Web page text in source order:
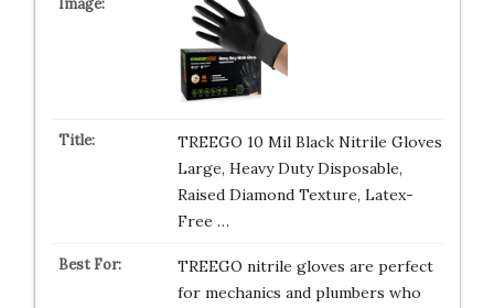
TREEGO 10 Mil Black Nitrile Gloves
Large, Heavy Duty Disposable,
Raised Diamond Texture, Latex-
Free …
TREEGO nitrile gloves are perfect
for mechanics and plumbers who